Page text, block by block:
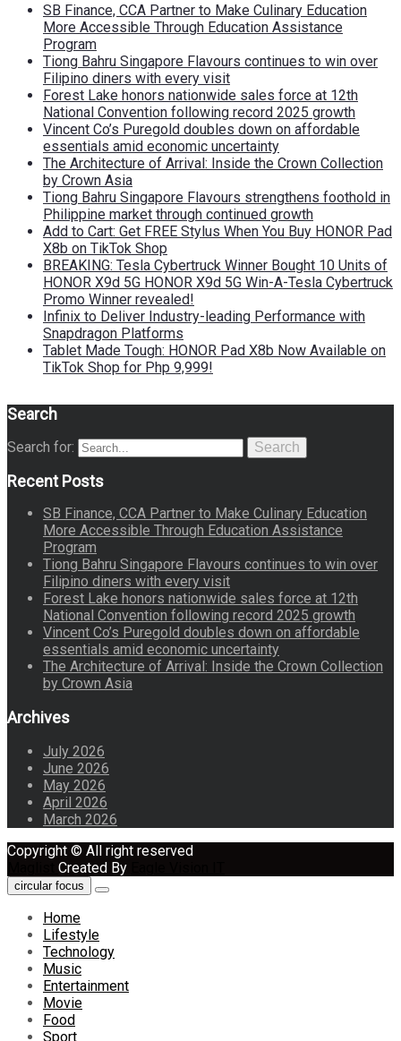
SB Finance, CCA Partner to Make Culinary Education
More Accessible Through Education Assistance
Program
Tiong Bahru Singapore Flavours continues to win over
Filipino diners with every visit
Forest Lake honors nationwide sales force at 12th
National Convention following record 2025 growth
Vincent Co’s Puregold doubles down on affordable
essentials amid economic uncertainty
The Architecture of Arrival: Inside the Crown Collection
by Crown Asia
Tiong Bahru Singapore Flavours strengthens foothold in
Philippine market through continued growth
Add to Cart: Get FREE Stylus When You Buy HONOR Pad
X8b on TikTok Shop
BREAKING: Tesla Cybertruck Winner Bought 10 Units of
HONOR X9d 5G HONOR X9d 5G Win-A-Tesla Cybertruck
Promo Winner revealed!
Infinix to Deliver Industry-leading Performance with
Snapdragon Platforms
Tablet Made Tough: HONOR Pad X8b Now Available on
TikTok Shop for Php 9,999!
Search
Search for: Search
Recent Posts
SB Finance, CCA Partner to Make Culinary Education
More Accessible Through Education Assistance
Program
Tiong Bahru Singapore Flavours continues to win over
Filipino diners with every visit
Forest Lake honors nationwide sales force at 12th
National Convention following record 2025 growth
Vincent Co’s Puregold doubles down on affordable
essentials amid economic uncertainty
The Architecture of Arrival: Inside the Crown Collection
by Crown Asia
Archives
July 2026
June 2026
May 2026
April 2026
March 2026
Copyright © All right reserved
Created By
circular focus
Home
Lifestyle
Technology
Music
Entertainment
Movie
Food
Sport